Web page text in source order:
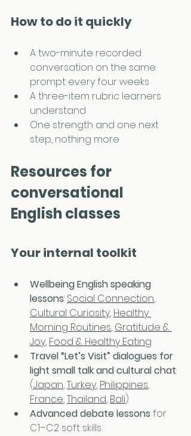
How to do it quickly
A two-minute recorded
conversation on the same
prompt every four weeks
A three-item rubric learners
understand
One strength and one next
step, nothing more
Resources for
conversational
English classes
Your internal toolkit
Wellbeing English speaking
lessons: Social Connection,
Cultural Curiosity, Healthy
Morning Routines, Gratitude &
Joy, Food & Healthy Eating
Travel “Let’s Visit” dialogues for
light small talk and cultural chat:
(Japan, Turkey, Philippines,
France, Thailand, Bali)
Advanced debate lessons for
C1–C2 soft skills